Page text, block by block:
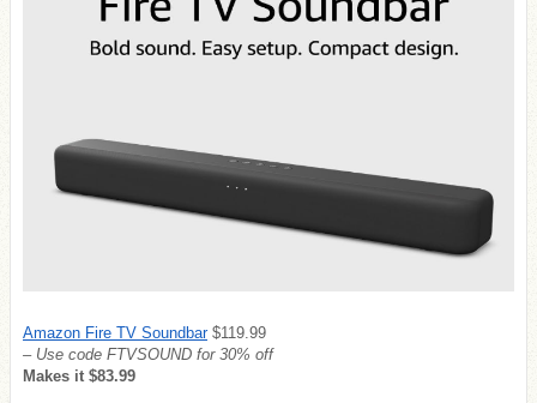
Amazon Fire TV Soundbar$119.99
– Use code FTVSOUND for 30% off
Makes it $83.99